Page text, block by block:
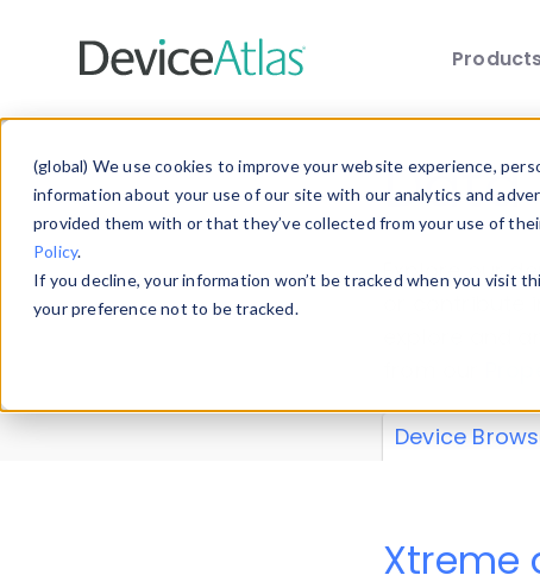
(global) We use cookies to improve your website experience,
information about your use of our site with our analytics and
provided them with or that they’ve collected from your use of
Policy.
If you decline, your information won’t be tracked when you visit
your preference not to be tracked.
Data
Explore our
explore and
Device
Xtreme